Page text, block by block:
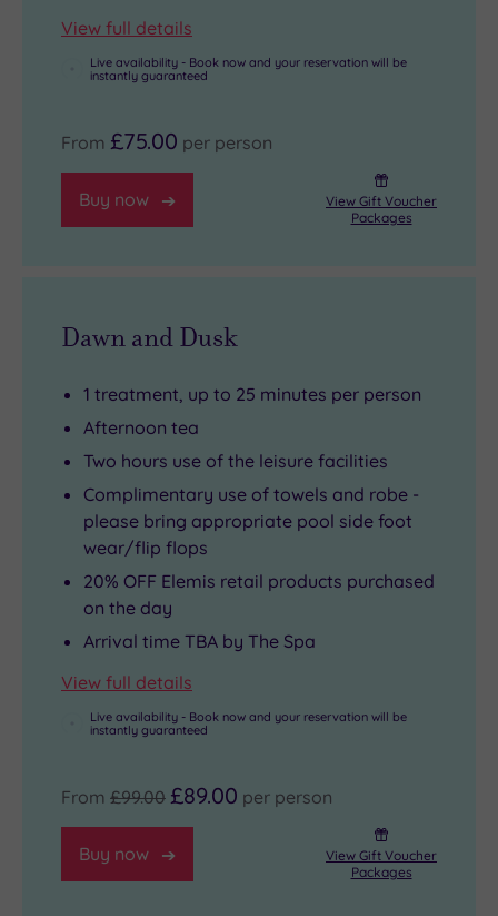
View full details
Live availability - Book now and your reservation will be
instantly guaranteed
From £75.00 per person
Buy now
View Gift Voucher
Packages
Dawn and Dusk
1 treatment, up to 25 minutes per person
Afternoon tea
Two hours use of the leisure facilities
Complimentary use of towels and robe -
please bring appropriate pool side foot
wear/flip flops
20% OFF Elemis retail products purchased
on the day
Arrival time TBA by The Spa
View full details
Live availability - Book now and your reservation will be
instantly guaranteed
From £99.00 £89.00 per person
Buy now
View Gift Voucher
Packages